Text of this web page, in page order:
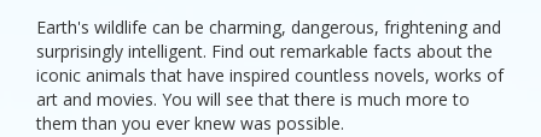
Earth's wildlife can be charming, dangerous, frightening and
surprisingly intelligent. Find out remarkable facts about the
iconic animals that have inspired countless novels, works of
art and movies. You will see that there is much more to
them than you ever knew was possible.